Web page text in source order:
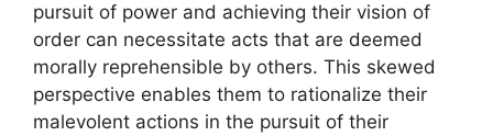
pursuit of power and achieving their vision of
order can necessitate acts that are deemed
morally reprehensible by others. This skewed
perspective enables them to rationalize their
malevolent actions in the pursuit of their